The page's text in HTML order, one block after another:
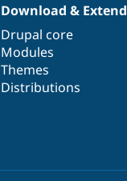
Download & Extend
Drupal core
Modules
Themes
Distributions